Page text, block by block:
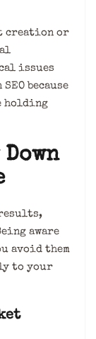
creation or
issues
because
holding
results,
aware
avoid them
to your